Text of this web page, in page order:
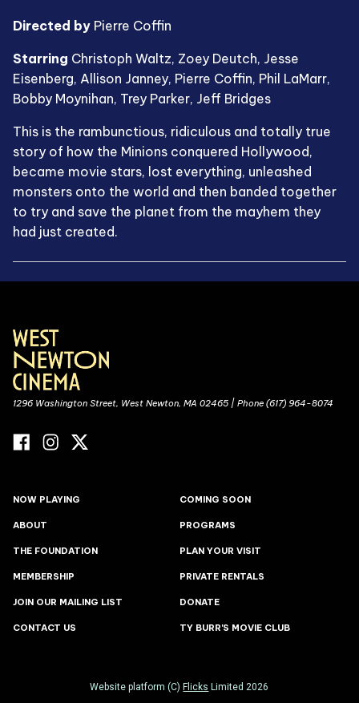
Directed by Pierre Coffin
Starring Christoph Waltz, Zoey Deutch, Jesse
Eisenberg, Allison Janney, Pierre Coffin, Phil LaMarr,
Bobby Moynihan, Trey Parker, Jeff Bridges
This is the rambunctious, ridiculous and totally true
story of how the Minions conquered Hollywood,
became movie stars, lost everything, unleashed
monsters onto the world and then banded together
to try and save the planet from the mayhem they
had just created.
1296 Washington Street, West Newton, MA 02465 | Phone (617) 964-8074
NOW PLAYING COMING SOON
ABOUT PROGRAMS
THE FOUNDATION PLAN YOUR VISIT
MEMBERSHIP PRIVATE RENTALS
JOIN OUR MAILING LIST DONATE
CONTACT US TY BURR'S MOVIE CLUB
Website platform (C) Flicks Limited 2026